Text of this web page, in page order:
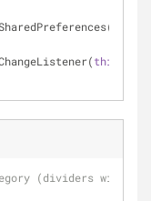
this
(dividers with